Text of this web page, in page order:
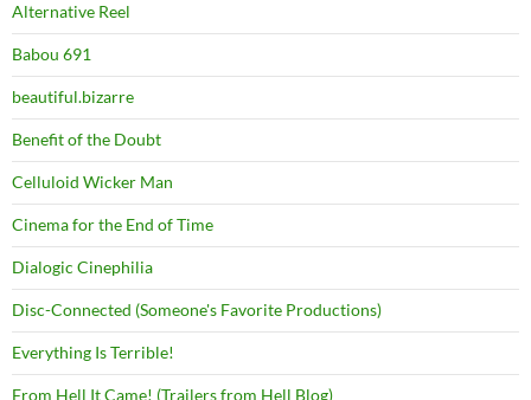
Alternative Reel
Babou 691
beautiful.bizarre
Benefit of the Doubt
Celluloid Wicker Man
Cinema for the End of Time
Dialogic Cinephilia
Disc-Connected (Someone's Favorite Productions)
Everything Is Terrible!
From Hell It Came! (Trailers from Hell Blog)